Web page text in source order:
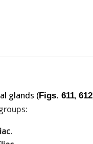
glands (Figs. 611,612